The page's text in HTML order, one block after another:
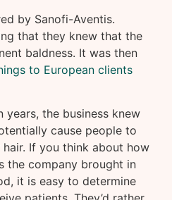
by Sanofi-Aventis.
that they knew that the
baldness. It was then
to European clients
the business knew
cause people to
If you think about how
the company brought in
it is easy to determine